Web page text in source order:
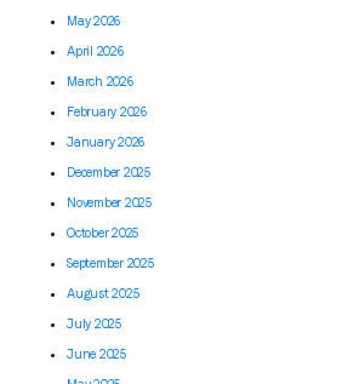
May 2026
April 2026
March 2026
February 2026
January 2026
December 2025
November 2025
October 2025
September 2025
August 2025
July 2025
June 2025